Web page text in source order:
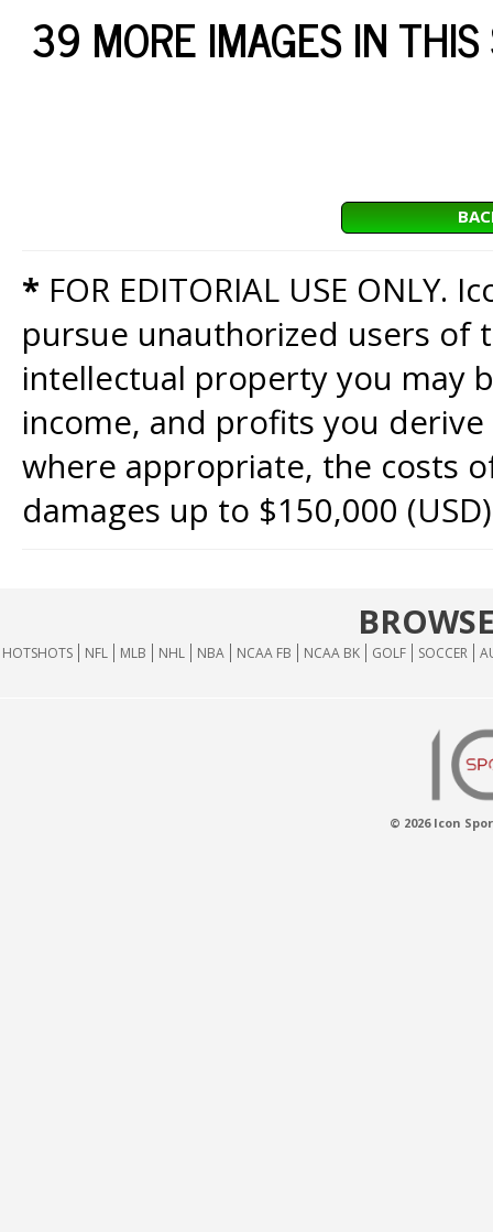
39 MORE IMAGES IN
* FOR EDITORIAL USE
pursue unauthorized users of
intellectual property you may
income, and profits you
where appropriate, the costs
damages up to $150,000
HOTSHOTS NFL MLB NHL NBA NCAA FB NCAA BK GOLF SOCCER
© 2026 Icon